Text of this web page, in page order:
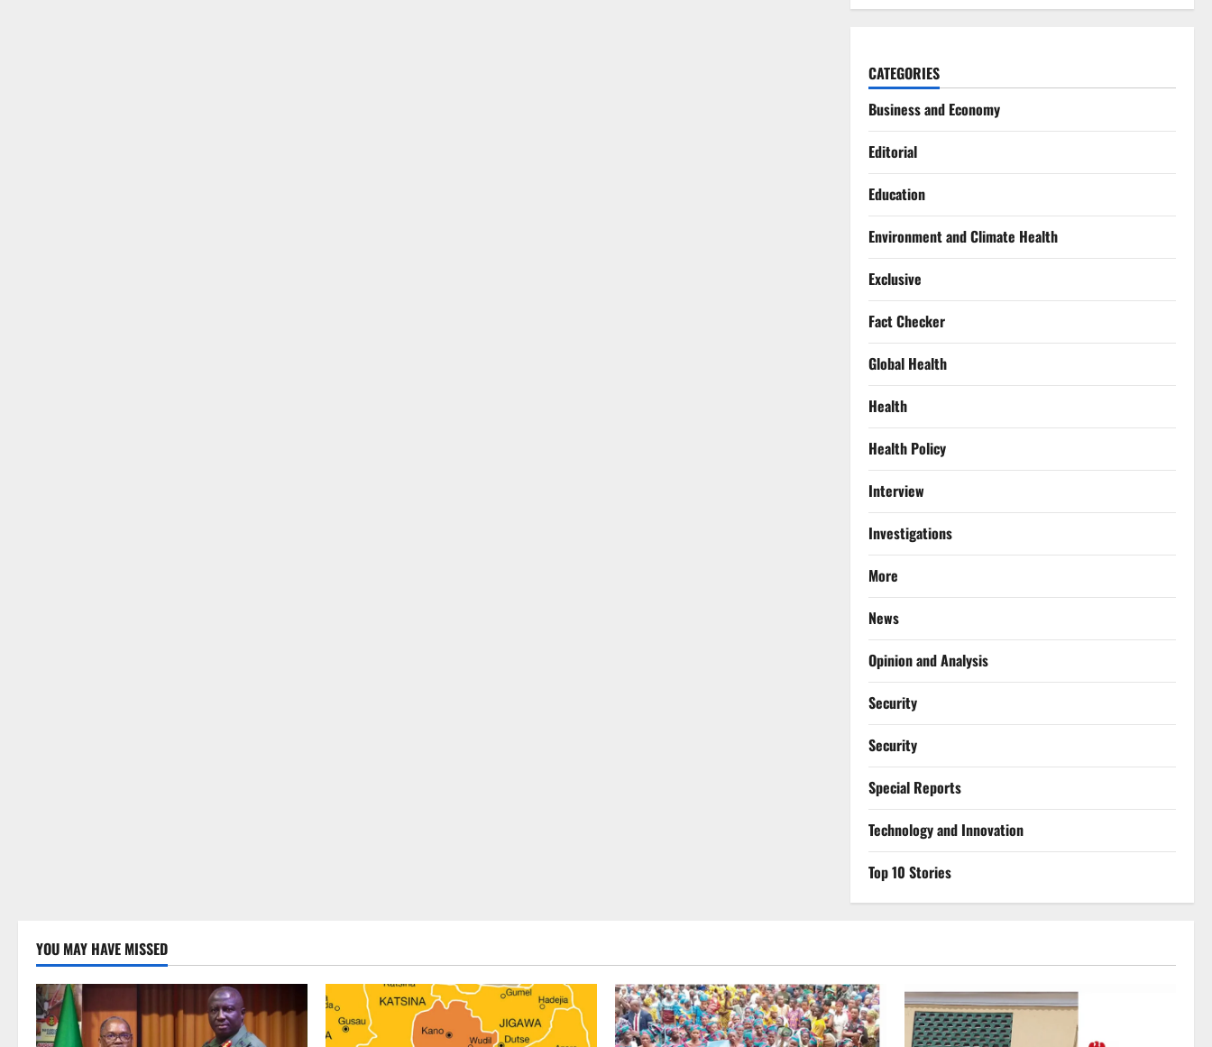
CATEGORIES
Business and Economy
Editorial
Education
Environment and Climate Health
Exclusive
Fact Checker
Global Health
Health
Health Policy
Interview
Investigations
More
News
Opinion and Analysis
Security
Security
Special Reports
⁠Technology and Innovation
Top 10 Stories
YOU MAY HAVE MISSED